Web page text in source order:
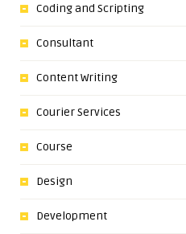
Coding and Scripting
Consultant
Content Writing
Courier Services
Course
Design
Development